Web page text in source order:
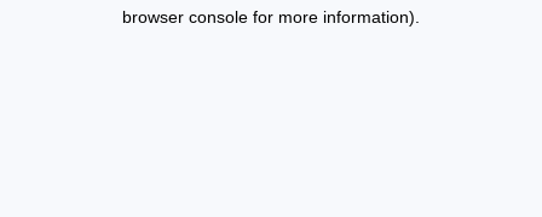
browser console for more information).